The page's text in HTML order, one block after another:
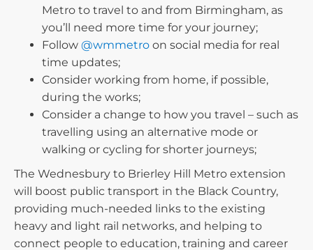
Metro to travel to and from Birmingham, as
you’ll need more time for your journey;
Follow @wmmetro on social media for real
time updates;
Consider working from home, if possible,
during the works;
Consider a change to how you travel – such as
travelling using an alternative mode or
walking or cycling for shorter journeys;
The Wednesbury to Brierley Hill Metro extension
will boost public transport in the Black Country,
providing much-needed links to the existing
heavy and light rail networks, and helping to
connect people to education, training and career